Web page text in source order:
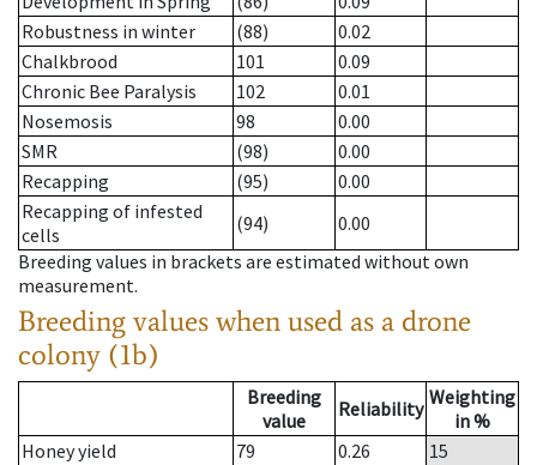
Robustness in winter
(88)
0.02
Chalkbrood
101
0.09
Chronic Bee Paralysis
102
0.01
Nosemosis
98
0.00
SMR
(98)
0.00
Recapping
(95)
0.00
Recapping of infested
cells
(94)
0.00
Breeding values in brackets are estimated without own
measurement.
Breeding values when used as a drone
colony (1b)
Breeding
value
Reliability Weighting
in %
Honey yield
79 0.26
15